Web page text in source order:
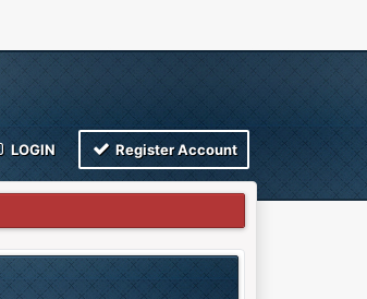
LOGIN Register Account